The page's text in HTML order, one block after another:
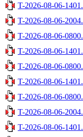
T-2026-08-06-
T-2026-08-06-
T-2026-08-06-
T-2026-08-06-
T-2026-08-06-
T-2026-08-06-
T-2026-08-06-
T-2026-08-06-
T-2026-08-06-